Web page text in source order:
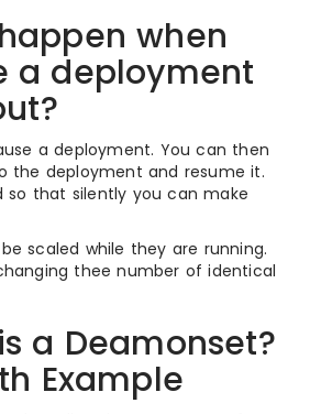
when
a deployment
a deployment. You can then
the deployment and resume it.
so that silently you can make
scaled while they are running.
thee number of identical
a Deamonset?
Example